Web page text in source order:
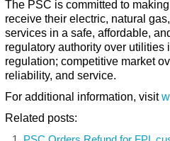
The PSC is committed to
receive their electric, natural
services in a safe, affordable,
regulatory authority over utilities
regulation; competitive market
reliability, and service.
For additional information, visit
Related posts: